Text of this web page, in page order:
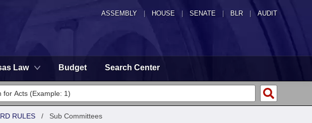
ASSEMBLY HOUSE SENATE | BLR | AUDIT
Law Budget Search Center
RULES / Sub Committees